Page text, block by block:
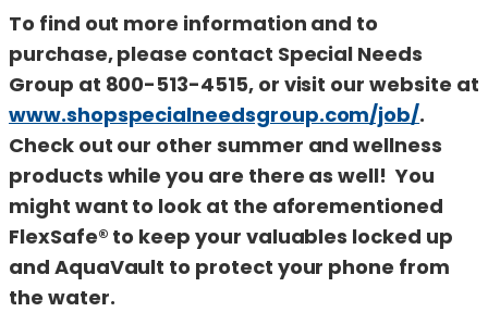
To find out more information and to
purchase, please contact Special Needs
Group at 800-513-4515, or visit our website at
www.shopspecialneedsgroup.com/job/.
Check out our other summer and wellness
products while you are there as well! You
might want to look at the aforementioned
FlexSafe® to keep your valuables locked up
and AquaVault to protect your phone from
the water.